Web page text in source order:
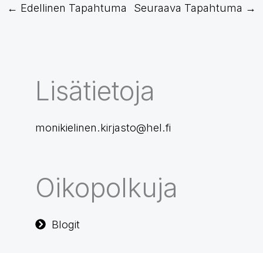
← Edellinen Tapahtuma Seuraava Tapahtuma →
Lisätietoja
monikielinen.kirjasto@hel.fi
Oikopolkuja
Blogit